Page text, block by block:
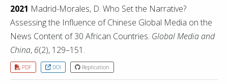
2021 Madrid-Morales, D. Who Set the Narrative?
Assessing the Influence of Chinese Global Media on the
News Content of 30 African Countries. Global Media and
China, 6(2), 129–151.
PDF DOI Replication